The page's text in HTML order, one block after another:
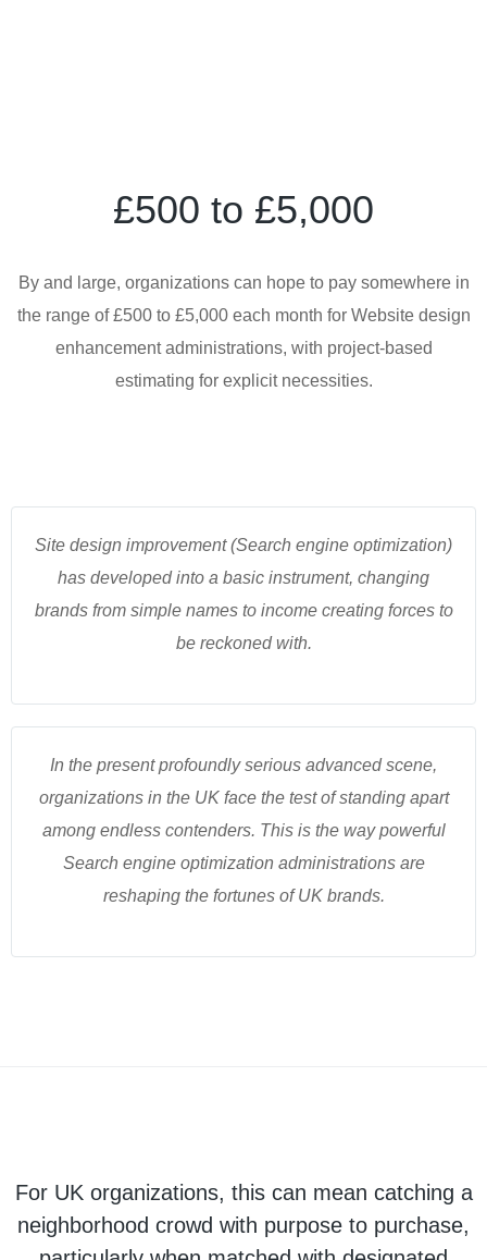
£500 to £5,000
By and large, organizations can hope to pay somewhere in
the range of £500 to £5,000 each month for Website design
enhancement administrations, with project-based
estimating for explicit necessities.
Site design improvement (Search engine optimization)
has developed into a basic instrument, changing
brands from simple names to income creating forces to
be reckoned with.
In the present profoundly serious advanced scene,
organizations in the UK face the test of standing apart
among endless contenders. This is the way powerful
Search engine optimization administrations are
reshaping the fortunes of UK brands.
For UK organizations, this can mean catching a
neighborhood crowd with purpose to purchase,